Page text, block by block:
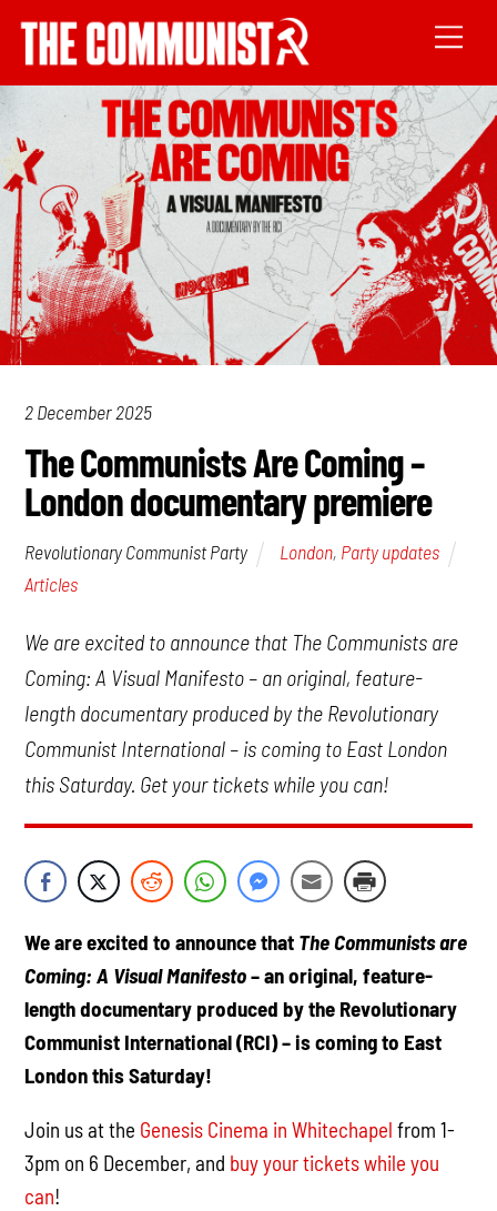
2 December 2025
The Communists Are Coming –
London documentary premiere
Revolutionary Communist Party London, Party updates
Articles
We are excited to announce that The Communists are
Coming: A Visual Manifesto – an original, feature-
length documentary produced by the Revolutionary
Communist International – is coming to East London
this Saturday. Get your tickets while you can!
We are excited to announce that The Communists are
Coming: A Visual Manifesto– an original, feature-
length documentary produced by the Revolutionary
Communist International (RCI) – is coming to East
London this Saturday!
Join us at the Genesis Cinema in Whitechapel from 1-
3pm on 6 December, and buy your tickets while you
can!